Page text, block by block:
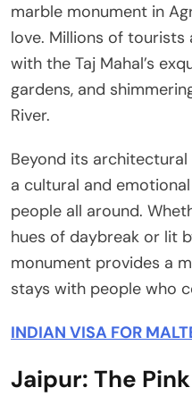
marble monument in
love. Millions of tourists
with the Taj Mahal’s
gardens, and
River.
Beyond its architectural
a cultural and
people all around.
hues of daybreak or lit
monument provides a
stays with people who
INDIAN VISA FOR
Jaipur: The